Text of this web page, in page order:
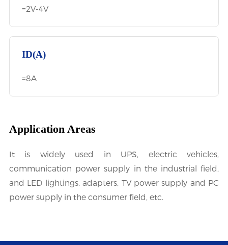
=2V-4V
ID(A)
=8A
Application Areas
It is widely used in UPS, electric vehicles,
communication power supply in the industrial field,
and LED lightings, adapters, TV power supply and PC
power supply in the consumer field, etc.